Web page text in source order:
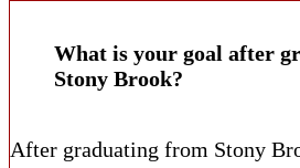
What is your goal after
Stony Brook?
After graduating from Stony